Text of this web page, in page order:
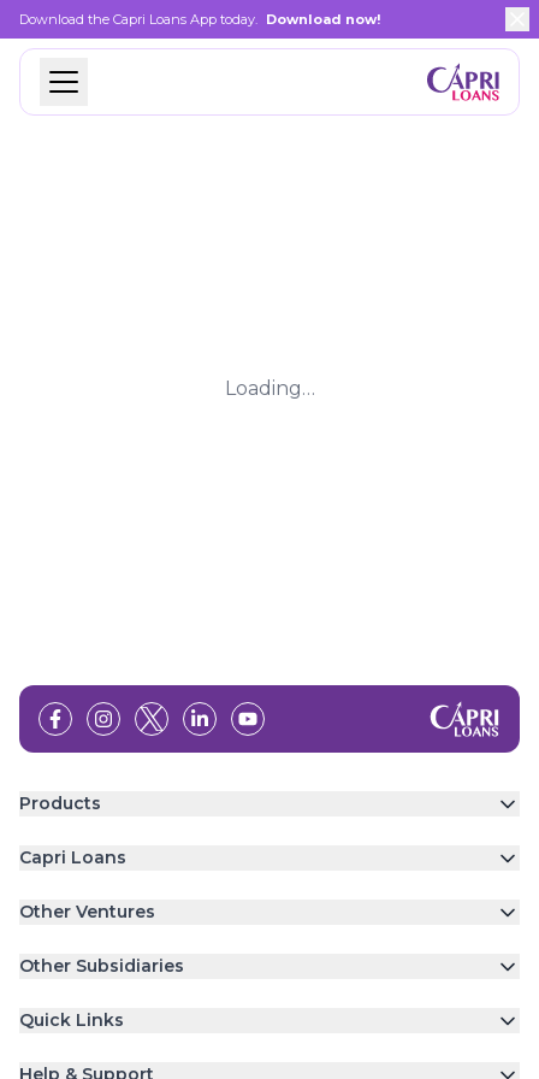
Download the Capri Loans App today. Download now!
Loading…
Products
Capri Loans
Other Ventures
Other Subsidiaries
Quick Links
Help & Support